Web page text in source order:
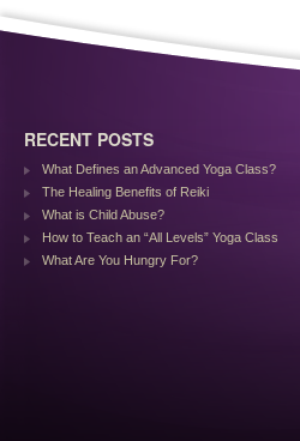
RECENT POSTS
What Defines an Advanced Yoga Class?
The Healing Benefits of Reiki
What is Child Abuse?
How to Teach an “All Levels” Yoga Class
What Are You Hungry For?